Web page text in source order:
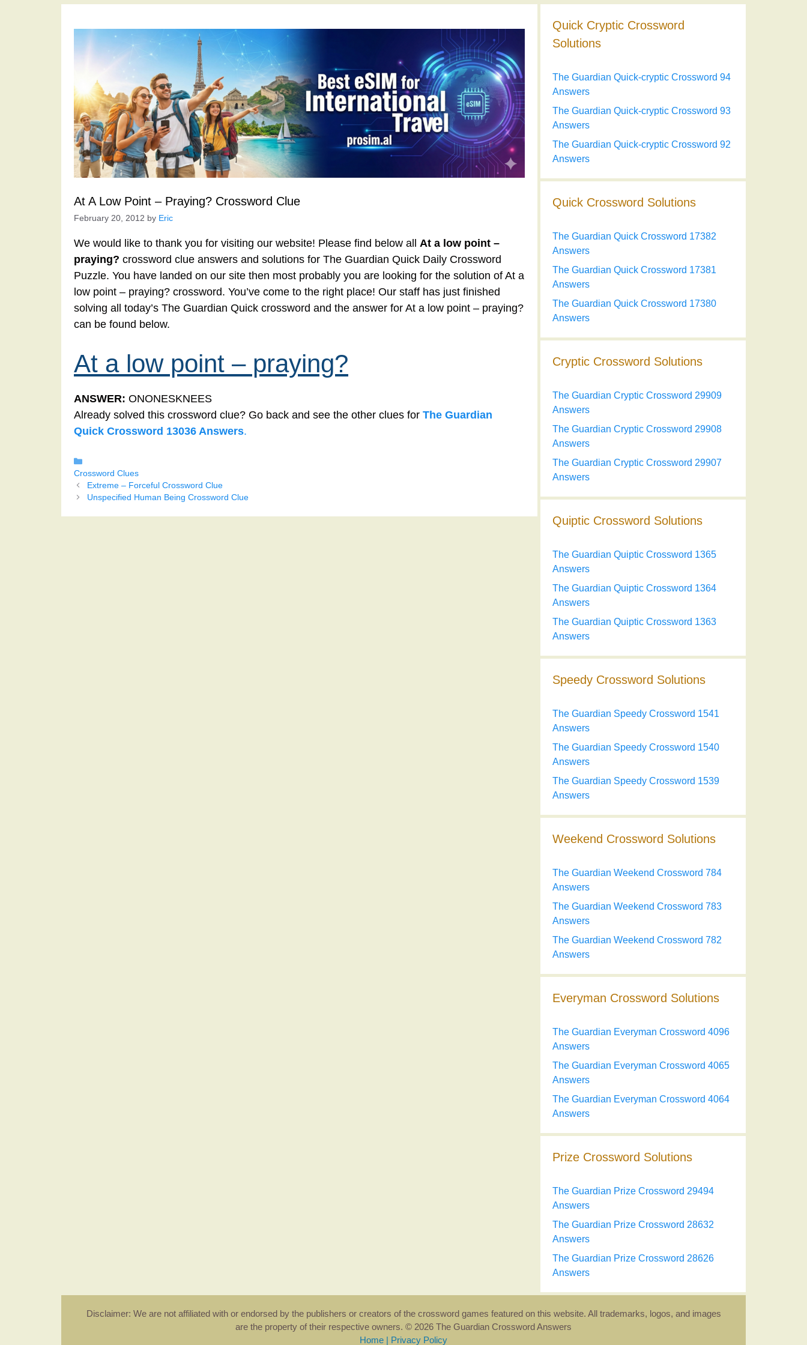
At A Low Point – Praying? Crossword Clue
February 20, 2012 by Eric
We would like to thank you for visiting our website! Please find below all At a low point –
praying? crossword clue answers and solutions for The Guardian Quick Daily Crossword
Puzzle. You have landed on our site then most probably you are looking for the solution of At a
low point – praying? crossword. You’ve come to the right place! Our staff has just finished
solving all today’s The Guardian Quick crossword and the answer for At a low point – praying?
can be found below.
At a low point – praying?
ANSWER: ONONESKNEES
Already solved this crossword clue? Go back and see the other clues for The Guardian
Quick Crossword 13036 Answers.
Crossword Clues
Extreme – Forceful Crossword Clue
Unspecified Human Being Crossword Clue
Quick Cryptic Crossword
Solutions
The Guardian Quick-cryptic Crossword 94
Answers
The Guardian Quick-cryptic Crossword 93
Answers
The Guardian Quick-cryptic Crossword 92
Answers
Quick Crossword Solutions
The Guardian Quick Crossword 17382
Answers
The Guardian Quick Crossword 17381
Answers
The Guardian Quick Crossword 17380
Answers
Cryptic Crossword Solutions
The Guardian Cryptic Crossword 29909
Answers
The Guardian Cryptic Crossword 29908
Answers
The Guardian Cryptic Crossword 29907
Answers
Quiptic Crossword Solutions
The Guardian Quiptic Crossword 1365
Answers
The Guardian Quiptic Crossword 1364
Answers
The Guardian Quiptic Crossword 1363
Answers
Speedy Crossword Solutions
The Guardian Speedy Crossword 1541
Answers
The Guardian Speedy Crossword 1540
Answers
The Guardian Speedy Crossword 1539
Answers
Weekend Crossword Solutions
The Guardian Weekend Crossword 784
Answers
The Guardian Weekend Crossword 783
Answers
The Guardian Weekend Crossword 782
Answers
Everyman Crossword Solutions
The Guardian Everyman Crossword 4096
Answers
The Guardian Everyman Crossword 4065
Answers
The Guardian Everyman Crossword 4064
Answers
Prize Crossword Solutions
The Guardian Prize Crossword 29494
Answers
The Guardian Prize Crossword 28632
Answers
The Guardian Prize Crossword 28626
Answers
Disclaimer: We are not affiliated with or endorsed by the publishers or creators of the crossword games featured on this website. All trademarks, logos, and images
are the property of their respective owners. © 2026 The Guardian Crossword Answers
Home | Privacy Policy